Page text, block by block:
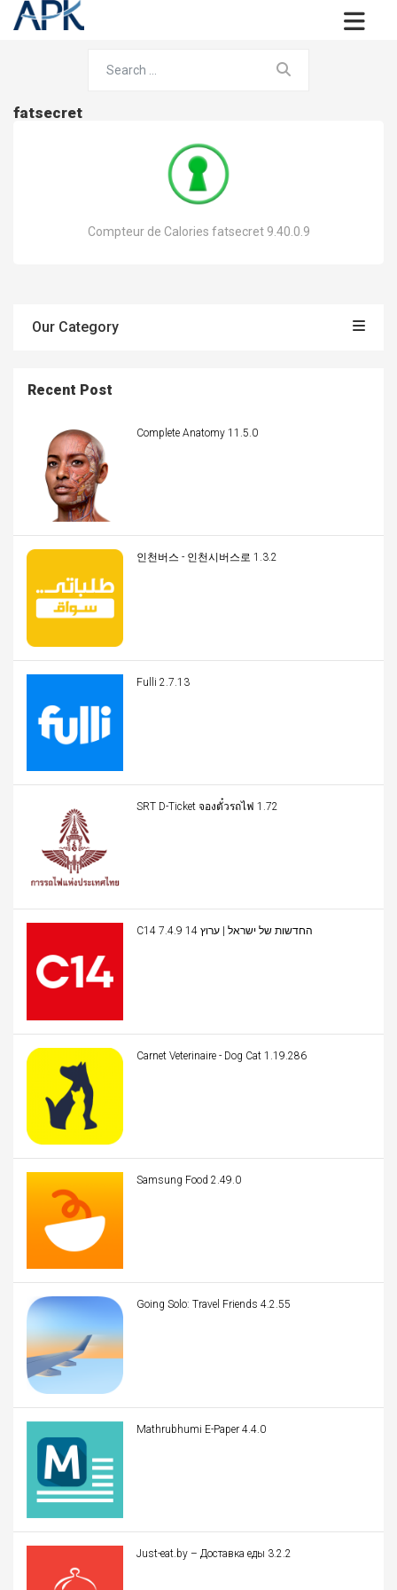
fatsecret
Compteur de Calories fatsecret 9.40.0.9
Our Category
Recent Post
Complete Anatomy 11.5.0
인천버스 - 인천시버스로 1.3.2
Fulli 2.7.13
SRT D-Ticket จองตั๋วรถไฟ 1.72
C14 החדשות של ישראל | ערוץ 14 7.4.9
Carnet Veterinaire - Dog Cat 1.19.286
Samsung Food 2.49.0
Going Solo: Travel Friends 4.2.55
Mathrubhumi E-Paper 4.4.0
Just-eat.by – Доставка еды 3.2.2